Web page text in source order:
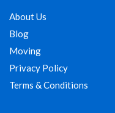
About Us
Blog
Moving
Privacy Policy
Terms & Conditions